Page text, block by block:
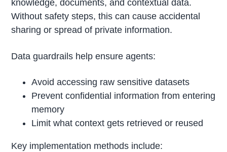
knowledge, documents, and contextual data.
Without safety steps, this can cause accidental
sharing or spread of private information.
Data guardrails help ensure agents:
Avoid accessing raw sensitive datasets
Prevent confidential information from entering
memory
Limit what context gets retrieved or reused
Key implementation methods include: